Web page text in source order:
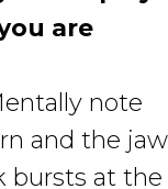
are
note
and the jaw
bursts at the